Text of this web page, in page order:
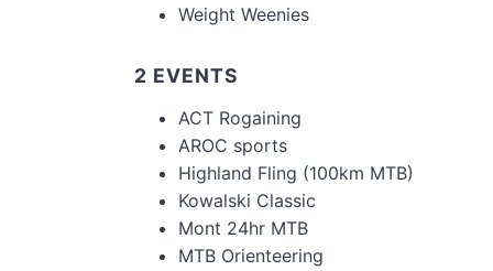
Weight Weenies
2 EVENTS
ACT Rogaining
AROC sports
Highland Fling (100km MTB)
Kowalski Classic
Mont 24hr MTB
MTB Orienteering